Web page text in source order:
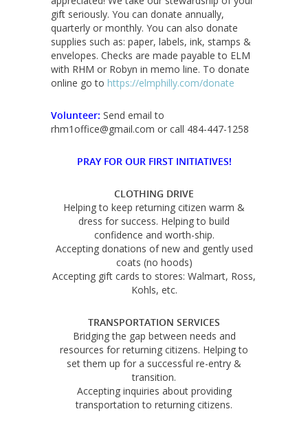
gift seriously. You can donate annually,
quarterly or monthly. You can also donate
supplies such as: paper, labels, ink, stamps &
envelopes. Checks are made payable to ELM
with RHM or Robyn in memo line. To donate
online go to https://elmphilly.com/donate
Volunteer: Send email to
rhm1office@gmail.com or call 484-447-1258
PRAY FOR OUR FIRST INITIATIVES!
CLOTHING DRIVE
Helping to keep returning citizen warm &
dress for success. Helping to build
confidence and worth-ship.
Accepting donations of new and gently used
coats (no hoods)
Accepting gift cards to stores: Walmart, Ross,
Kohls, etc.
TRANSPORTATION SERVICES
Bridging the gap between needs and
resources for returning citizens. Helping to
set them up for a successful re-entry &
transition.
Accepting inquiries about providing
transportation to returning citizens.